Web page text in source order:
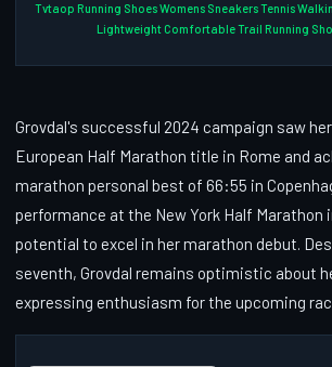
Tvtaop Running Shoes Womens Sneakers Tennis
Lightweight Comfortable Trail Running
Grovdal's successful 2024 campaign saw
European Half Marathon title in Rome and
marathon personal best of 66:55 in
performance at the New York Half Marathon
potential to excel in her marathon debut.
seventh, Grovdal remains optimistic about
expressing enthusiasm for the upcoming